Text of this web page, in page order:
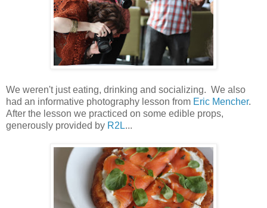
We weren't just eating, drinking and socializing. We also
had an informative photography lesson from Eric Mencher.
After the lesson we practiced on some edible props,
generously provided by R2L...